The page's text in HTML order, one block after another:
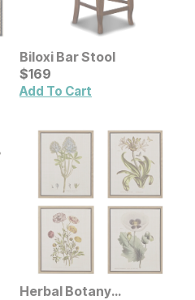
Biloxi Bar Stool
Current Price
$169
$169
Add To Cart
Herbal Botany